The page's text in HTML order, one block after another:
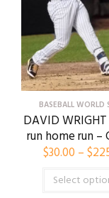
BASEBALL WORLD
DAVID
run home run –
$30.00 –$
Select